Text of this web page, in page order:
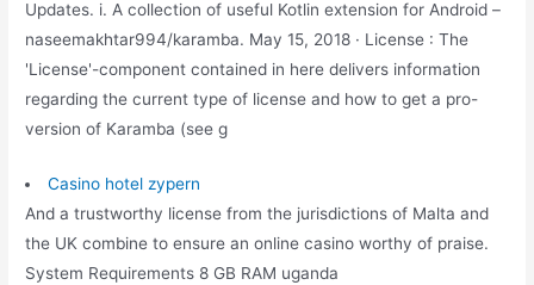
Updates. i. A collection of useful Kotlin extension for Android –
naseemakhtar994/karamba. May 15, 2018 · License : The
'License'-component contained in here delivers information
regarding the current type of license and how to get a pro-
version of Karamba (see g
Casino hotel zypern
And a trustworthy license from the jurisdictions of Malta and
the UK combine to ensure an online casino worthy of praise.
System Requirements 8 GB RAM uganda